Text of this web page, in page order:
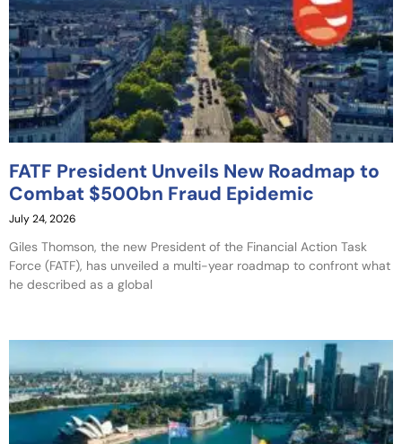
FATF President Unveils New Roadmap to
Combat $500bn Fraud Epidemic
July 24, 2026
Giles Thomson, the new President of the Financial Action Task
Force (FATF), has unveiled a multi-year roadmap to confront what
he described as a global